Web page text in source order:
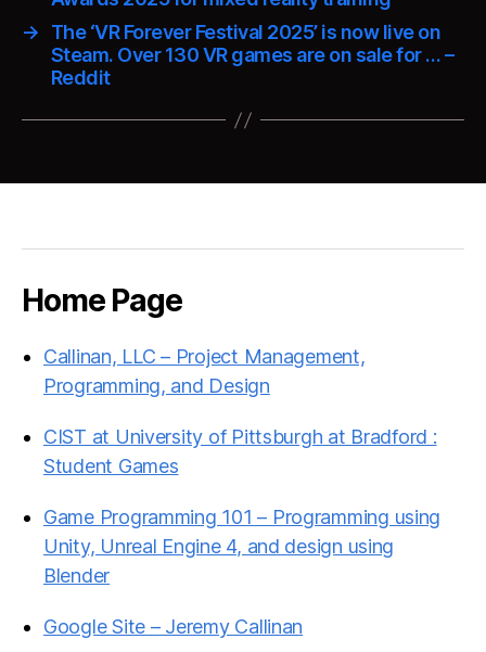
→
The ‘VR Forever Festival 2025’ is now live on
Steam. Over 130 VR games are on sale for … –
Reddit
Home Page
Callinan, LLC – Project Management,
Programming, and Design
CIST at University of Pittsburgh at Bradford :
Student Games
Game Programming 101 – Programming using
Unity, Unreal Engine 4, and design using
Blender
Google Site – Jeremy Callinan